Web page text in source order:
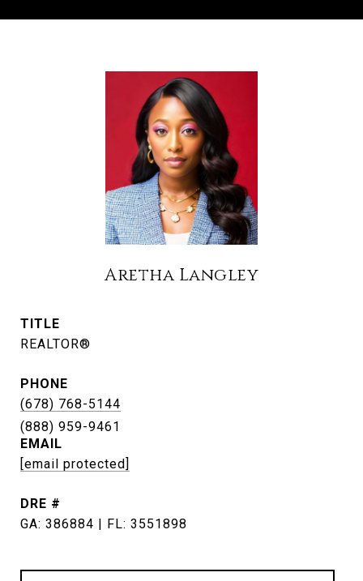
Aretha Langley
TITLE
REALTOR®
PHONE
(678) 768-5144
EMAIL
[email protected]
DRE #
GA: 386884 | FL: 3551898